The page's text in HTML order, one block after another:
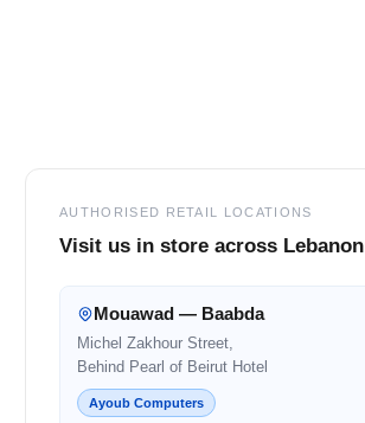
AUTHORISED RETAIL LOCATIONS
Visit us in store across Lebanon
Mouawad — Baabda
Michel Zakhour Street,
Behind Pearl of Beirut Hotel
Ayoub Computers